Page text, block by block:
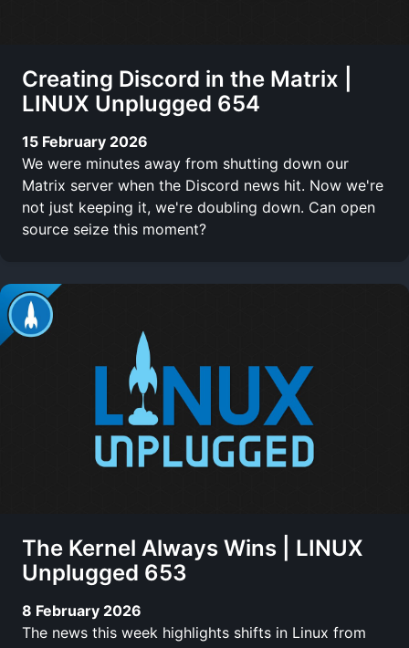
Creating Discord in the Matrix |
LINUX Unplugged 654
15 February 2026
We were minutes away from shutting down our
Matrix server when the Discord news hit. Now we're
not just keeping it, we're doubling down. Can open
source seize this moment?
The Kernel Always Wins | LINUX
Unplugged 653
8 February 2026
The news this week highlights shifts in Linux from